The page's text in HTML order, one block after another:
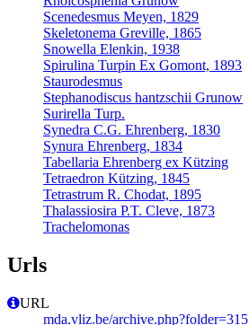
Scenedesmus Meyen, 1829
Skeletonema Greville, 1865
Snowella Elenkin, 1938
Spirulina Turpin Ex Gomont, 1893
Staurodesmus
Stephanodiscus hantzschii Grunow
Surirella Turp.
Synedra C.G. Ehrenberg, 1830
Synura Ehrenberg, 1834
Tabellaria Ehrenberg ex Kützing
Tetraedron Kützing, 1845
Tetrastrum R. Chodat, 1895
Thalassiosira P.T. Cleve, 1873
Trachelomonas
Urls
URL
mda.vliz.be/archive.php?folder=315